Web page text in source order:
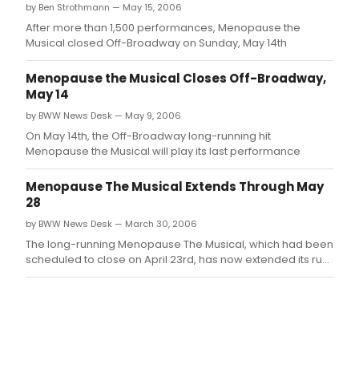
by Ben Strothmann — May 15, 2006
After more than 1,500 performances, Menopause the
Musical closed Off-Broadway on Sunday, May 14th
Menopause the Musical Closes Off-Broadway,
May 14
by BWW News Desk — May 9, 2006
On May 14th, the Off-Broadway long-running hit
Menopause the Musical will play its last performance
Menopause The Musical Extends Through May
28
by BWW News Desk — March 30, 2006
The long-running Menopause The Musical, which had been
scheduled to close on April 23rd, has now extended its run
to May 28th due to ticket demand